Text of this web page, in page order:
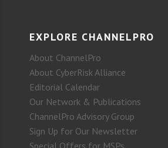
EXPLORE CHANNELPRO
About ChannelPro
About CyberRisk Alliance
Editorial Calendar
Our Network & Publications
ChannelPro Advisory Group
Sign Up for Our Newsletter
Special Offers for MSPs